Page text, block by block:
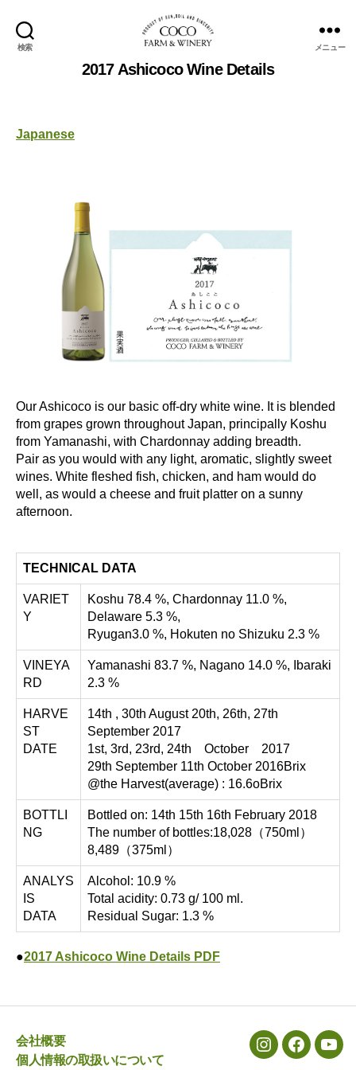
検索
＆
メニュー
2017 Ashicoco Wine Details
Japanese
Our Ashicoco is our basic off-dry white wine. It is blended
from grapes grown throughout Japan, principally Koshu
from Yamanashi, with Chardonnay adding breadth.
Pair as you would with any light, aromatic, slightly sweet
wines. White fleshed fish, chicken, and ham would do
well, as would a cheese and fruit platter on a sunny
afternoon.
TECHNICAL DATA
VARIET
Y
Koshu 78.4 %, Chardonnay 11.0 %,
Delaware 5.3 %,
Ryugan3.0 %, Hokuten no Shizuku 2.3 %
VINEYA
RD
Yamanashi 83.7 %, Nagano 14.0 %, Ibaraki
2.3 %
HARVE
ST
DATE
14th , 30th August 20th, 26th, 27th
September 2017
1st, 3rd, 23rd, 24th October 2017
29th September 11th October 2016Brix
@the Harvest(average) : 16.6oBrix
BOTTLI
NG
Bottled on: 14th 15th 16th February 2018
The number of bottles:18,028（750ml）
8,489（375ml）
ANALYS
IS
DATA
Alcohol: 10.9 %
Total acidity: 0.73 g/ 100 ml.
Residual Sugar: 1.3 %
●2017 Ashicoco Wine Details PDF
会社概要
個人情報の取扱いについて
メ
メ
メ